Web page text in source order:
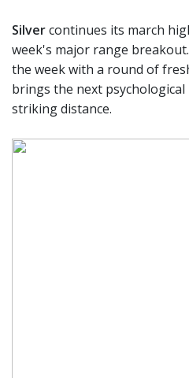
Silvercontinues its march
week's major range
the week with a round of
brings the next
striking distance.